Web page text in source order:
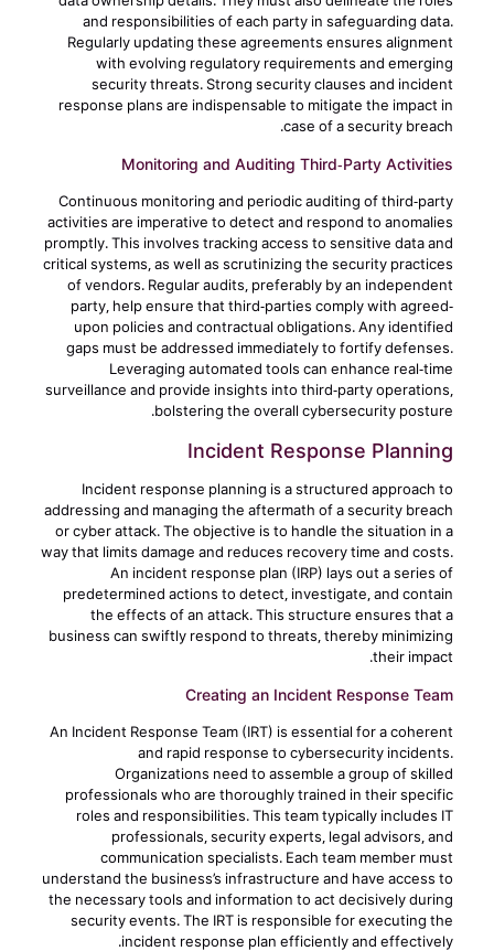
and responsibilities of each party in safeguarding data.
Regularly updating these agreements ensures alignment
with evolving regulatory requirements and emerging
security threats. Strong security clauses and incident
response plans are indispensable to mitigate the impact in
case of a security breach.
Monitoring and Auditing Third-Party Activities
Continuous monitoring and periodic auditing of third-party
activities are imperative to detect and respond to anomalies
promptly. This involves tracking access to sensitive data and
critical systems, as well as scrutinizing the security practices
of vendors. Regular audits, preferably by an independent
party, help ensure that third-parties comply with agreed-
upon policies and contractual obligations. Any identified
gaps must be addressed immediately to fortify defenses.
Leveraging automated tools can enhance real-time
surveillance and provide insights into third-party operations,
bolstering the overall cybersecurity posture.
Incident Response Planning
Incident response planning is a structured approach to
addressing and managing the aftermath of a security breach
or cyber attack. The objective is to handle the situation in a
way that limits damage and reduces recovery time and costs.
An incident response plan (IRP) lays out a series of
predetermined actions to detect, investigate, and contain
the effects of an attack. This structure ensures that a
business can swiftly respond to threats, thereby minimizing
their impact.
Creating an Incident Response Team
An Incident Response Team (IRT) is essential for a coherent
and rapid response to cybersecurity incidents.
Organizations need to assemble a group of skilled
professionals who are thoroughly trained in their specific
roles and responsibilities. This team typically includes IT
professionals, security experts, legal advisors, and
communication specialists. Each team member must
understand the business’s infrastructure and have access to
the necessary tools and information to act decisively during
security events. The IRT is responsible for executing the
incident response plan efficiently and effectively.